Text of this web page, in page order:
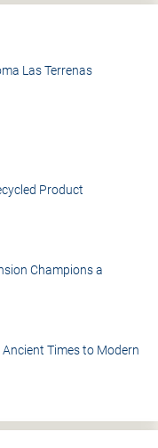
Las Terrenas
Product
Champions a
Times to Modern